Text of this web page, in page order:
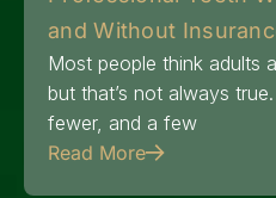
and Without
Most people think
but that’s not always
fewer, and a few
Read More